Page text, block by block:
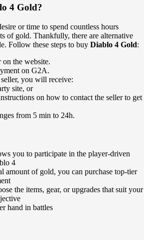
4 Gold?
or time to spend countless hours
of gold. Thankfully, there are alternative
Follow these steps to buy Diablo 4 Gold:
on the website.
on G2A.
you will receive:
site, or
on how to contact the seller to get
from 5 min to 24h.
you to participate in the player-driven
4
amount of gold, you can purchase top-tier
the items, gear, or upgrades that suit your
hand in battles